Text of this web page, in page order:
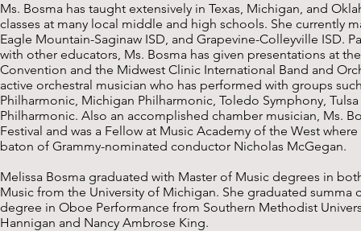
Ms. Bosma has taught extensively in Texas, Michigan, and
classes at many local middle and high schools. She currently
Eagle Mountain-Saginaw ISD, and Grapevine-Colleyville ISD.
with other educators, Ms. Bosma has given presentations at
Convention and the Midwest Clinic International Band and
active orchestral musician who has performed with groups
Philharmonic, Michigan Philharmonic, Toledo Symphony,
Philharmonic. Also an accomplished chamber musician, Ms.
Festival and was a Fellow at Music Academy of the West
baton of Grammy-nominated conductor Nicholas McGegan.
Melissa Bosma graduated with Master of Music degrees in
Music from the University of Michigan. She graduated summa
degree in Oboe Performance from Southern Methodist
Hannigan and Nancy Ambrose King.